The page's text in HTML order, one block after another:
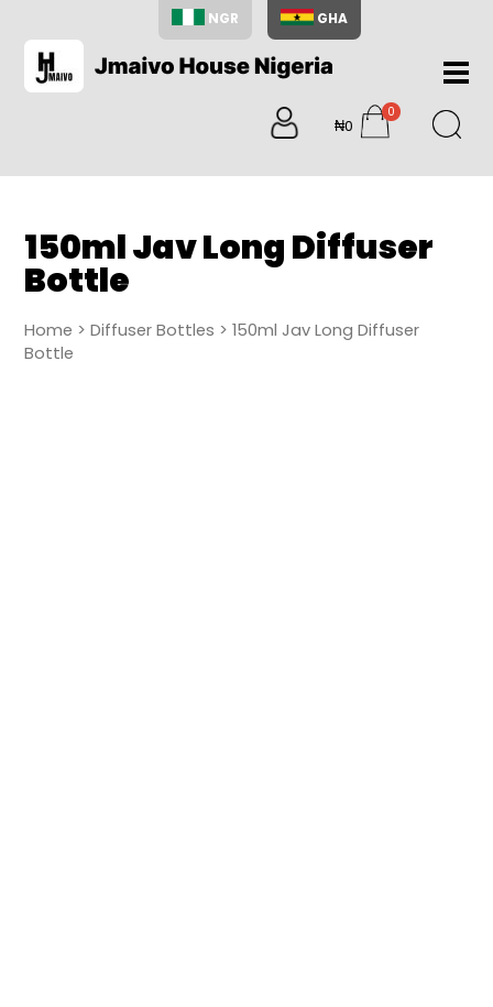
NGR GHA
Home
About
Us
Shop
₦0
0
items
150ml Jav Long Diffuser
Bottle
Home >Diffuser Bottles > 150ml Jav Long Diffuser
Bottle